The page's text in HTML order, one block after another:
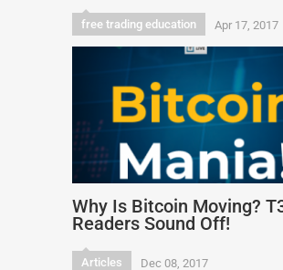
free trading education Apr 17, 2017
Why Is Bitcoin Moving?
Readers Sound Off!
Articles Dec 08, 2017